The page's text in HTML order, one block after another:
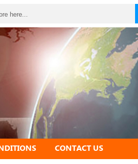
CONTACT US